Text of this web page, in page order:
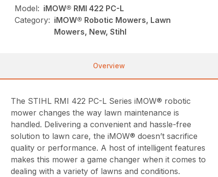
Model: iMOW® RMI 422 PC-L
Category: iMOW® Robotic Mowers, Lawn
Mowers, New, Stihl
Overview
The STIHL RMI 422 PC-L Series iMOW® robotic
mower changes the way lawn maintenance is
handled. Delivering a convenient and hassle-free
solution to lawn care, the iMOW® doesn’t sacrifice
quality or performance. A host of intelligent features
makes this mower a game changer when it comes to
dealing with a variety of lawns and conditions.